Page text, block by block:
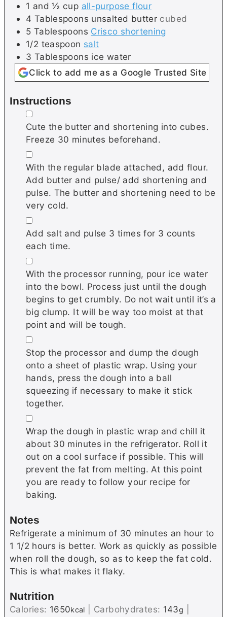
s
1 and ½ cup all-purpose flour
4 Tablespoons unsalted butter cubed
5 Tablespoons Crisco shortening
1/2 teaspoon salt
3 Tablespoons ice water
Click to add me as a Google Trusted Site
Instructions
▢
Cute the butter and shortening into cubes.
Freeze 30 minutes beforehand.
▢
With the regular blade attached, add flour.
Add butter and pulse/ add shortening and
pulse. The butter and shortening need to be
very cold.
▢
Add salt and pulse 3 times for 3 counts
each time.
▢
With the processor running, pour ice water
into the bowl. Process just until the dough
begins to get crumbly. Do not wait until it’s a
big clump. It will be way too moist at that
point and will be tough.
▢
Stop the processor and dump the dough
onto a sheet of plastic wrap. Using your
hands, press the dough into a ball
squeezing if necessary to make it stick
together.
▢
Wrap the dough in plastic wrap and chill it
about 30 minutes in the refrigerator. Roll it
out on a cool surface if possible. This will
prevent the fat from melting. At this point
you are ready to follow your recipe for
baking.
Notes
Refrigerate a minimum of 30 minutes an hour to
1 1/2 hours is better. Work as quickly as possible
when roll the dough, so as to keep the fat cold.
This is what makes it flaky.
Nutrition
Calories: 1650kcal Carbohydrates: 143g